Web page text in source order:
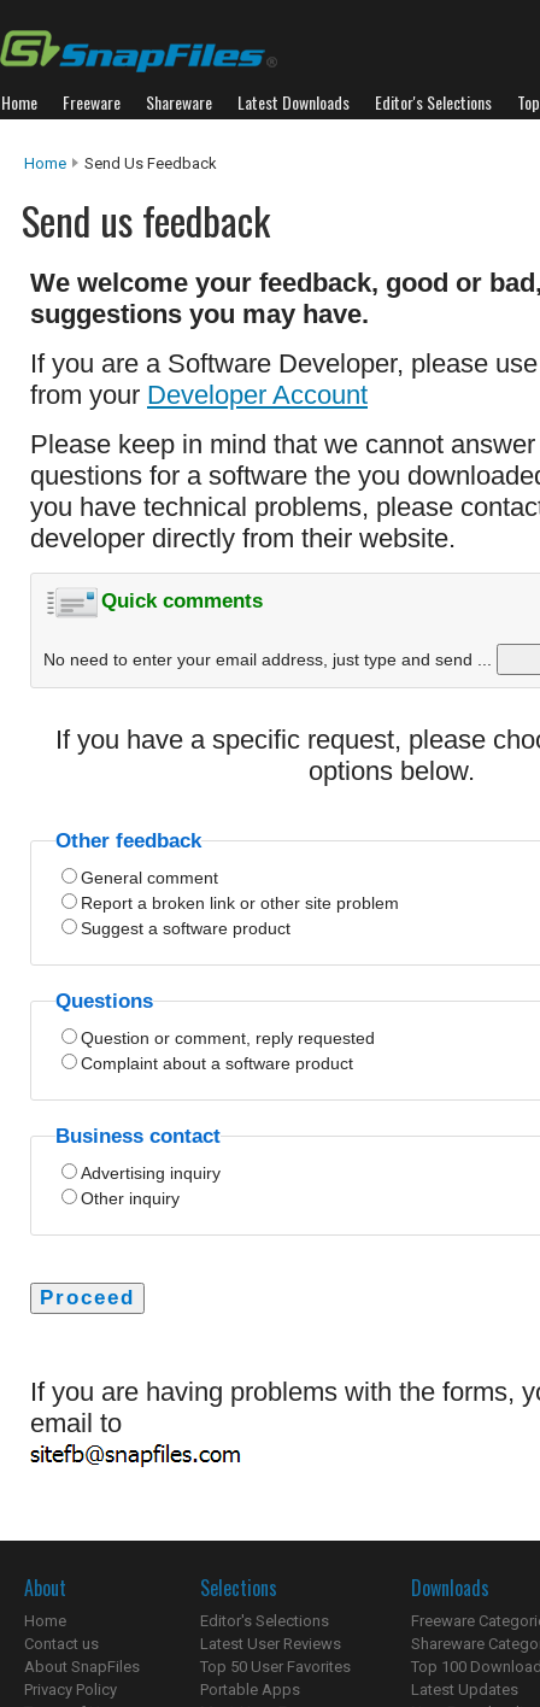
Home Freeware Shareware Latest Downloads Editor's Selections
Home Send Us Feedback
Send us feedback
We welcome your feedback, good or
suggestions you may have.
If you are a Software Developer, please
from your Developer Account
Please keep in mind that we cannot
questions for a software the you
you have technical problems, please
developer directly from their website.
Quick comments
No need to enter your email address, just type and send ...
If you have a specific request, please
options below.
Other feedback
General comment
Report a broken link or other site problem
Suggest a software product
Questions
Question or comment, reply requested
Complaint about a software product
Business contact
Advertising inquiry
Other inquiry
If you are having problems with the forms,
email to
About
Home
Contact us
About SnapFiles
Privacy Policy
Selections
Editor's Selections
Latest User Reviews
Top 50 User Favorites
Portable Apps
Downloads
Freeware
Shareware
Top 100
Latest Updates